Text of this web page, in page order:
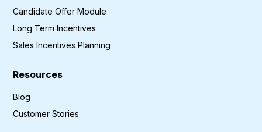
Candidate Offer Module
Long Term Incentives
Sales Incentives Planning
Resources
Blog
Customer Stories